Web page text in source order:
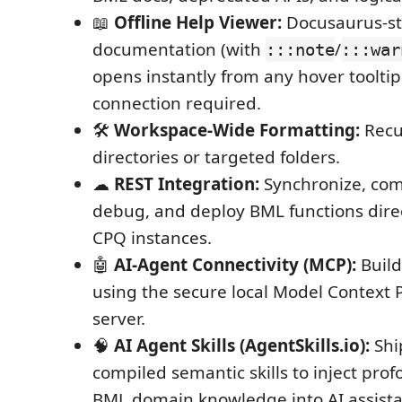
📖 Offline Help Viewer: Docusaurus-
documentation (with :::note/
opens instantly from any hover
connection required.
🛠 Workspace-Wide Formatting:
directories or targeted folders.
☁ REST Integration: Synchronize,
debug, and deploy BML functions
CPQ instances.
🤖 AI-Agent Connectivity (MCP):
using the secure local Model Context
server.
🧠 AI Agent Skills (AgentSkills.io):
compiled semantic skills to inject